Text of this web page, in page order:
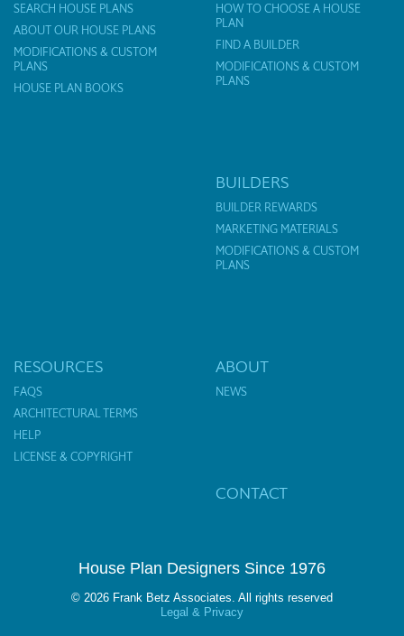
SEARCH HOUSE PLANS
ABOUT OUR HOUSE PLANS
MODIFICATIONS & CUSTOM
PLANS
HOUSE PLAN BOOKS
HOW TO CHOOSE A HOUSE
PLAN
FIND A BUILDER
MODIFICATIONS & CUSTOM
PLANS
BUILDERS
BUILDER REWARDS
MARKETING MATERIALS
MODIFICATIONS & CUSTOM
PLANS
RESOURCES
FAQS
ARCHITECTURAL TERMS
HELP
LICENSE & COPYRIGHT
ABOUT
NEWS
CONTACT
House Plan Designers Since 1976
© 2026 Frank Betz Associates. All rights reserved
Legal & Privacy